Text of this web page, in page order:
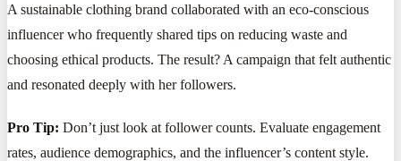
A sustainable clothing brand collaborated with an eco-conscious
influencer who frequently shared tips on reducing waste and
choosing ethical products. The result? A campaign that felt authentic
and resonated deeply with her followers.
Pro Tip: Don’t just look at follower counts. Evaluate engagement
rates, audience demographics, and the influencer’s content style.